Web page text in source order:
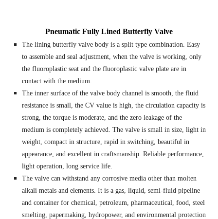
Pneumatic Fully Lined Butterfly Valve
The lining butterfly valve body is a split type combination. Easy
to assemble and seal adjustment, when the valve is working, only
the fluoroplastic seat and the fluoroplastic valve plate are in
contact with the medium.
The inner surface of the valve body channel is smooth, the fluid
resistance is small, the CV value is high, the circulation capacity is
strong, the torque is moderate, and the zero leakage of the
medium is completely achieved. The valve is small in size, light in
weight, compact in structure, rapid in switching, beautiful in
appearance, and excellent in craftsmanship. Reliable performance,
light operation, long service life.
The valve can withstand any corrosive media other than molten
alkali metals and elements. It is a gas, liquid, semi-fluid pipeline
and container for chemical, petroleum, pharmaceutical, food, steel
smelting, papermaking, hydropower, and environmental protection